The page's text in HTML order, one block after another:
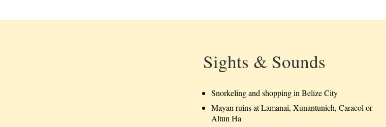
Sights & Sounds
Snorkeling and shopping in Belize City
Mayan ruins at Lamanai, Xunantunich, Caracol or
Altun Ha